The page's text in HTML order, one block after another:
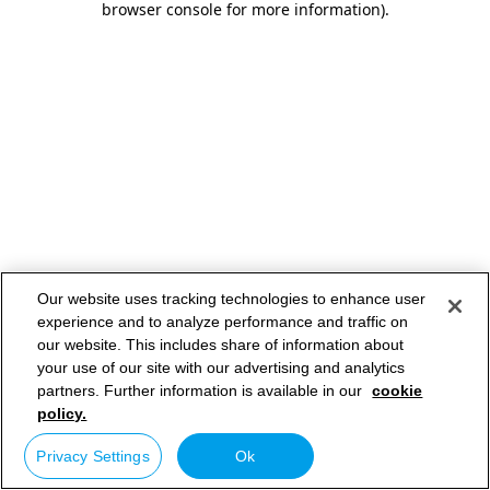
browser console for more information).
Our website uses tracking technologies to enhance user
experience and to analyze performance and traffic on
our website. This includes share of information about
your use of our site with our advertising and analytics
partners. Further information is available in our cookie
policy.
Privacy Settings Ok